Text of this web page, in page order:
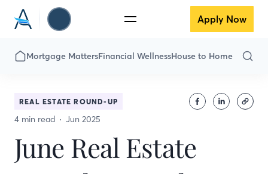
Apply Now
Mortgage MattersFinancial WellnessHouse to Home
REAL ESTATE ROUND-UP
4 min read Jun 2025
June Real Estate